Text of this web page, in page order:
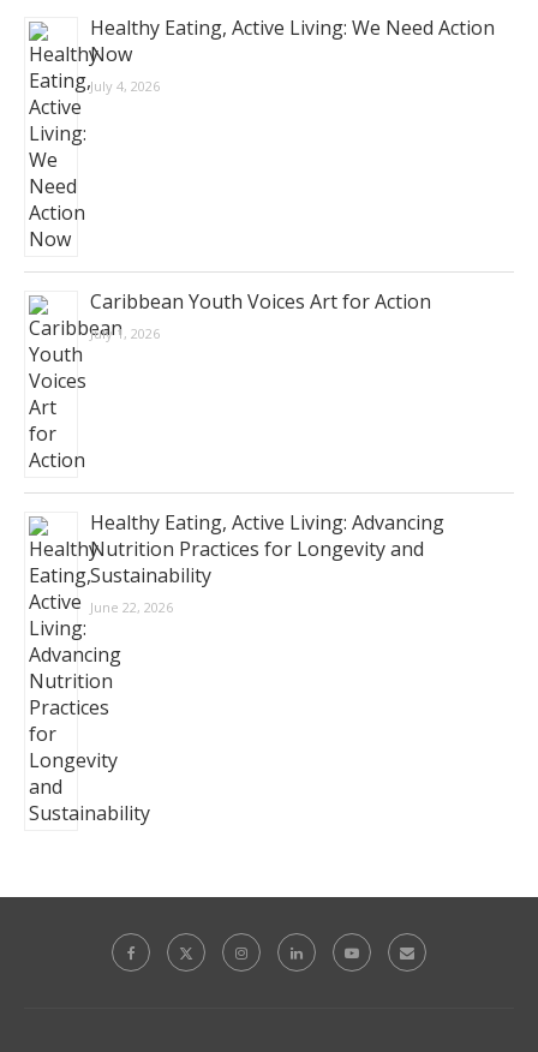
Healthy Eating, Active Living: We Need Action
Now
July 4, 2026
Caribbean Youth Voices Art for Action
July 1, 2026
Healthy Eating, Active Living: Advancing
Nutrition Practices for Longevity and
Sustainability
June 22, 2026